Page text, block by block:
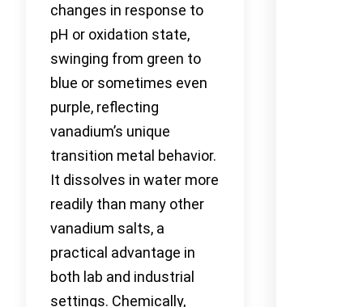
changes in response to
pH or oxidation state,
swinging from green to
blue or sometimes even
purple, reflecting
vanadium’s unique
transition metal behavior.
It dissolves in water more
readily than many other
vanadium salts, a
practical advantage in
both lab and industrial
settings. Chemically,